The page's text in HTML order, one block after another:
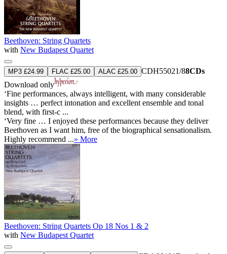
Beethoven: String Quartets
with New Budapest Quartet
MP3 £24.99 FLAC £25.00 ALAC £25.00 CDH55021/88CDs
Download only
‘Fine performances, always intelligent, with many considerable
insights … perfect intonation and excellent ensemble and tonal
blend, with first-c ...
‘Very fine … I enjoyed these performances because they deliver
Beethoven as I want him, free of the biographical sensationalism.
Highly recommend ...» More
Beethoven: String Quartets Op 18 Nos 1 & 2
with New Budapest Quartet